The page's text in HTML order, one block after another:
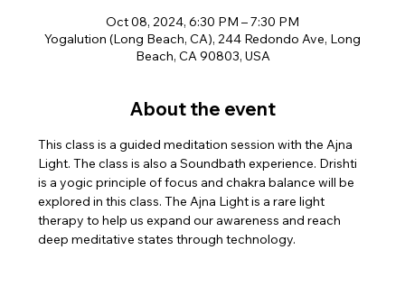
Oct 08, 2024, 6:30 PM – 7:30 PM
Yogalution (Long Beach, CA), 244 Redondo Ave, Long
Beach, CA 90803, USA
About the event
This class is a guided meditation session with the Ajna
Light. The class is also a Soundbath experience. Drishti
is a yogic principle of focus and chakra balance will be
explored in this class. The Ajna Light is a rare light
therapy to help us expand our awareness and reach
deep meditative states through technology.